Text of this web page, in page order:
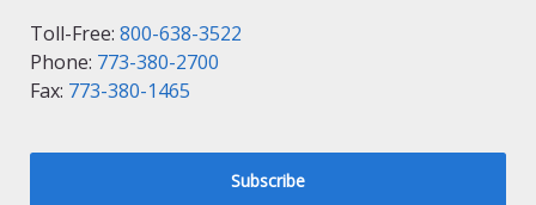
Toll-Free: 800-638-3522
Phone: 773-380-2700
Fax: 773-380-1465
Subscribe